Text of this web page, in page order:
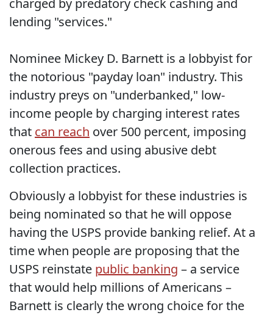
charged by predatory check cashing and
lending "services."
Nominee Mickey D. Barnett is a lobbyist for
the notorious "payday loan" industry. This
industry preys on "underbanked," low-
income people by charging interest rates
that can reach over 500 percent, imposing
onerous fees and using abusive debt
collection practices.
Obviously a lobbyist for these industries is
being nominated so that he will oppose
having the USPS provide banking relief. At a
time when people are proposing that the
USPS reinstate public banking – a service
that would help millions of Americans –
Barnett is clearly the wrong choice for the